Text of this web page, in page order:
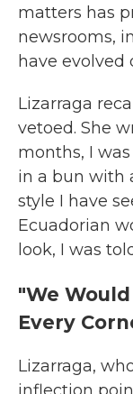
matters has
newsrooms,
have evolved
Lizarraga
vetoed. She
months, I
in a bun with
style I have
Ecuadorian
look, I was
"We
Every
Lizarraga,